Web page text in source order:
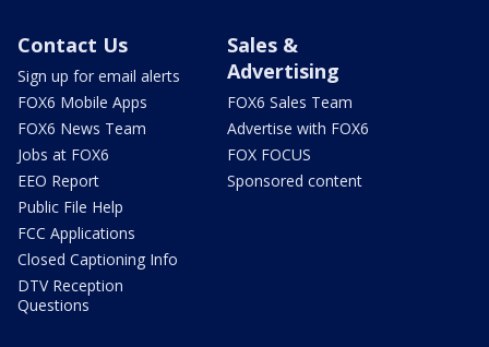
Contact Us
Sign up for email alerts
FOX6 Mobile Apps
FOX6 News Team
Jobs at FOX6
EEO Report
Public File Help
FCC Applications
Closed Captioning Info
DTV Reception
Questions
Sales &
Advertising
FOX6 Sales Team
Advertise with FOX6
FOX FOCUS
Sponsored content